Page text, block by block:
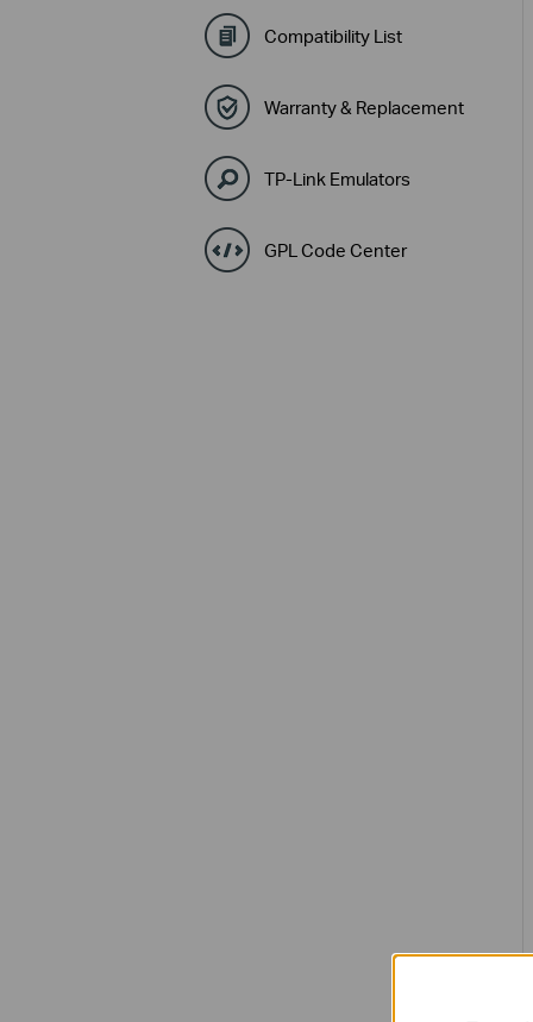
Compatibility List
Warranty & Replacement
TP-Link Emulators
GPL Code Center